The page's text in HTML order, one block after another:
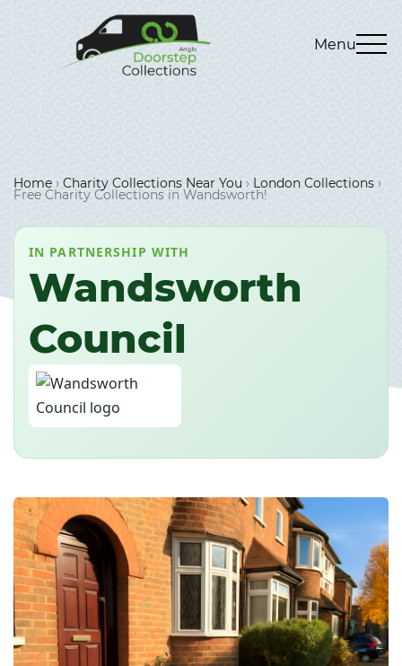
Menu
Home › Charity Collections Near You › London Collections ›
Free Charity Collections in Wandsworth!
IN PARTNERSHIP WITH
Wandsworth
Council